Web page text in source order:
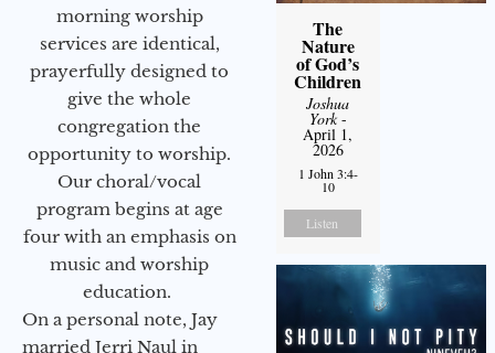
morning worship
services are identical,
prayerfully designed to
give the whole
congregation the
opportunity to worship.
Our choral/vocal
program begins at age
four with an emphasis on
music and worship
education.
On a personal note, Jay
married Jerri Naul in
The
Nature
of God’s
Children
Joshua
York-
April 1,
2026
1 John 3:4-
10
Listen